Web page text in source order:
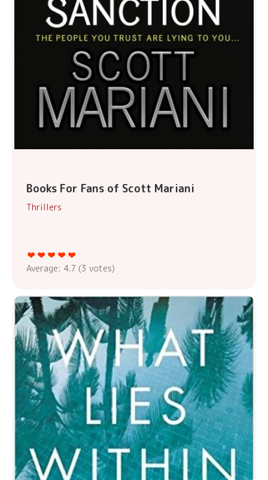
Books For Fans of Scott Mariani
Thrillers
Average: 4.7 (3 votes)